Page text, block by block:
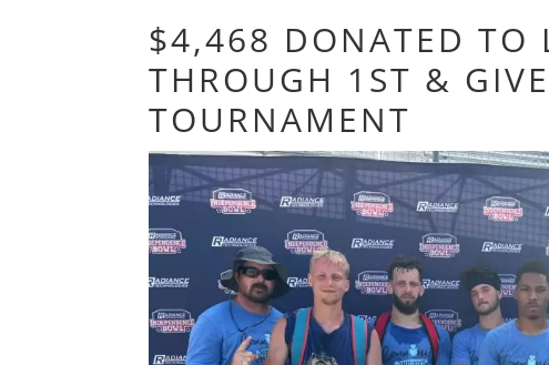
$4,468 DONATED TO
THROUGH 1ST &
TOURNAMENT